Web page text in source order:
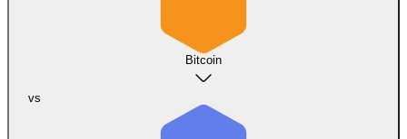
Bitcoin
vs